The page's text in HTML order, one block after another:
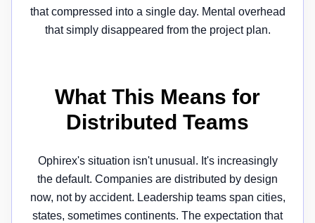
that compressed into a single day. Mental overhead
that simply disappeared from the project plan.
What This Means for
Distributed Teams
Ophirex's situation isn't unusual. It's increasingly
the default. Companies are distributed by design
now, not by accident. Leadership teams span cities,
states, sometimes continents. The expectation that